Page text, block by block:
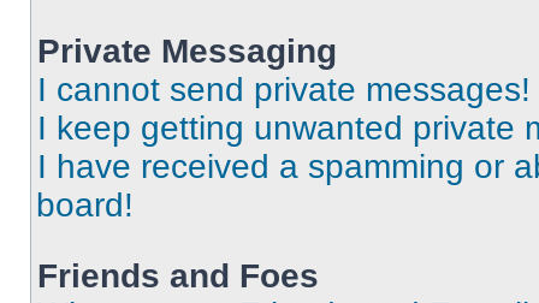
Private Messaging
I cannot send private messages!
I keep getting unwanted private
I have received a spamming or
board!
Friends and Foes